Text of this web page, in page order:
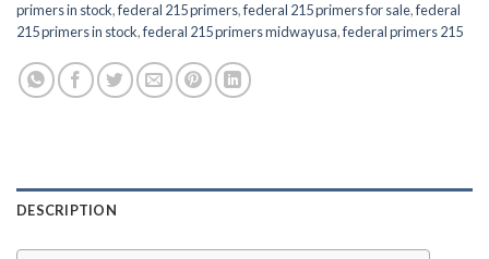
primers in stock,federal 215 primers,federal 215 primers for sale,federal
215 primers in stock,federal 215 primers midwayusa,federal primers 215
DESCRIPTION